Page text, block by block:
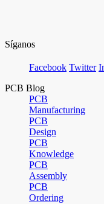
Síganos
Facebook Twitter
PCB Blog
PCB
Manufacturing
PCB
Design
PCB
Knowledge
PCB
Assembly
PCB
Ordering